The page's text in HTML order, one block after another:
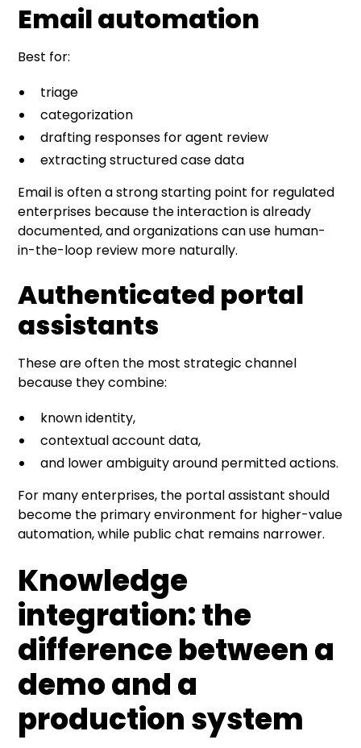
Email automation
Best for:
triage
categorization
drafting responses for agent review
extracting structured case data
Email is often a strong starting point for regulated
enterprises because the interaction is already
documented, and organizations can use human-
in-the-loop review more naturally.
Authenticated portal
assistants
These are often the most strategic channel
because they combine:
known identity,
contextual account data,
and lower ambiguity around permitted actions.
For many enterprises, the portal assistant should
become the primary environment for higher-value
automation, while public chat remains narrower.
Knowledge
integration: the
difference between a
demo and a
production system